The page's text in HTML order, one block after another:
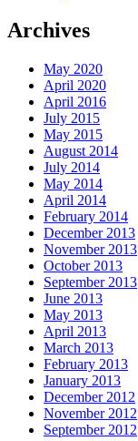
Archives
May 2020
April 2020
April 2016
July 2015
May 2015
August 2014
July 2014
May 2014
April 2014
February 2014
December 2013
November 2013
October 2013
September 2013
June 2013
May 2013
April 2013
March 2013
February 2013
January 2013
December 2012
November 2012
September 2012